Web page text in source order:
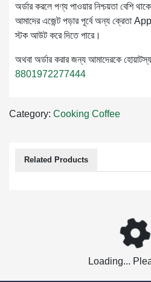
অর্ডার করলে পণ্য পাওয়ার নিশ্চয়তা বেশি
আমাদের এজেন্ট পড়ার পূর্বে অন্য ক্রেতা
স্টক আউট করে দিতে পারে।
অথবা অর্ডার করার জন্য আমাদেরকে
8801972277444
Category: Cooking Coffee
Related Products
Loading...